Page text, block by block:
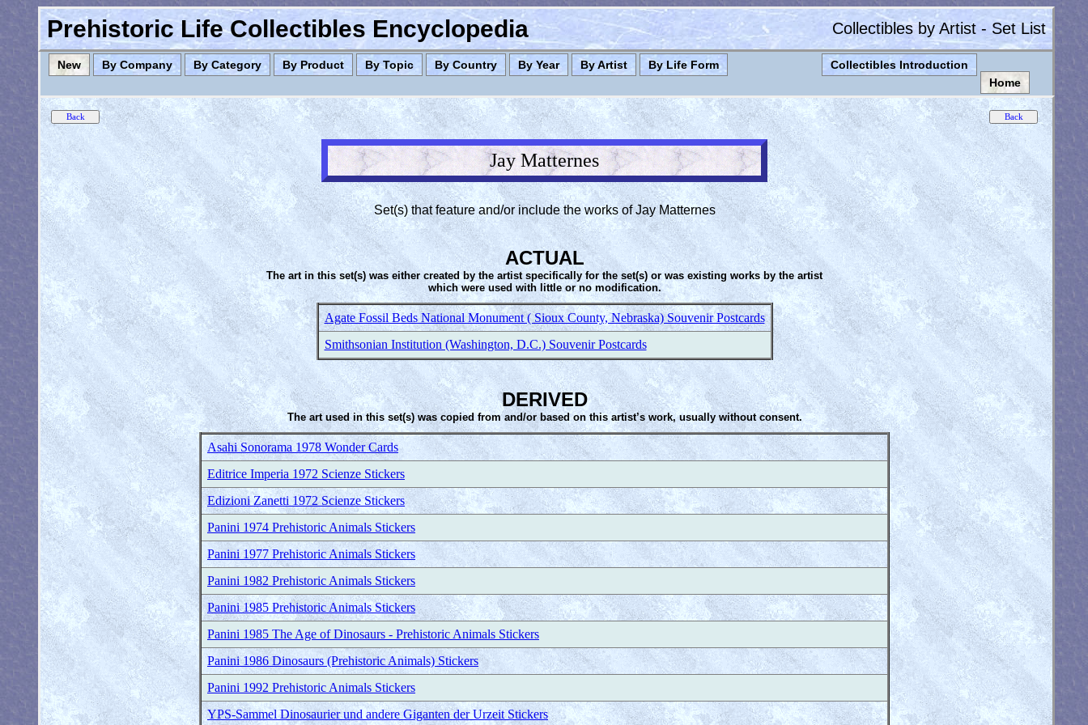
Prehistoric Life Collectibles Encyclopedia Collectibles by Artist - Set List
New By Company By Category By Product By Topic By Country By Year By Artist By Life Form
Collectibles Introduction
Home
Jay Matternes
Set(s) that feature and/or include the works of Jay Matternes
ACTUAL
The art in this set(s) was either created by the artist specifically for the set(s) or was existing works by the artist
which were used with little or no modification.
Agate Fossil Beds National Monument ( Sioux County, Nebraska) Souvenir Postcards
Smithsonian Institution (Washington, D.C.) Souvenir Postcards
DERIVED
The art used in this set(s) was copied from and/or based on this artist’s work, usually without consent.
Asahi Sonorama 1978 Wonder Cards
Editrice Imperia 1972 Scienze Stickers
Edizioni Zanetti 1972 Scienze Stickers
Panini 1974 Prehistoric Animals Stickers
Panini 1977 Prehistoric Animals Stickers
Panini 1982 Prehistoric Animals Stickers
Panini 1985 Prehistoric Animals Stickers
Panini 1985 The Age of Dinosaurs - Prehistoric Animals Stickers
Panini 1986 Dinosaurs (Prehistoric Animals) Stickers
Panini 1992 Prehistoric Animals Stickers
YPS-Sammel Dinosaurier und andere Giganten der Urzeit Stickers